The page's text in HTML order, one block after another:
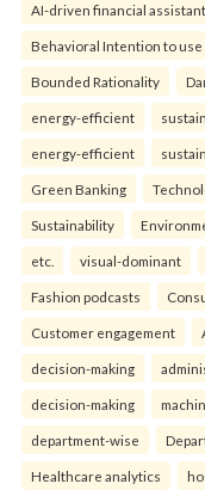
AI-driven financial assistant
Behavioral Intention to use
Bounded Rationality
energy-efficient
energy-efficient
Green Banking
Sustainability
etc. visual-dominant
Fashion podcasts
Customer engagement
decision-making
decision-making
department-wise
Healthcare analytics